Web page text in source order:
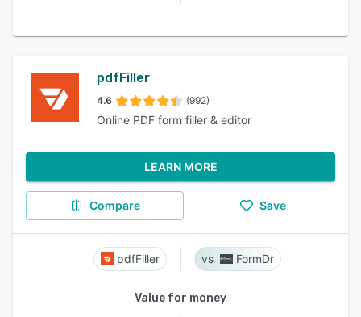
pdfFiller
4.6 (992)
Online PDF form filler & editor
LEARN MORE
Compare Save
pdfFiller FormDr
Value for money